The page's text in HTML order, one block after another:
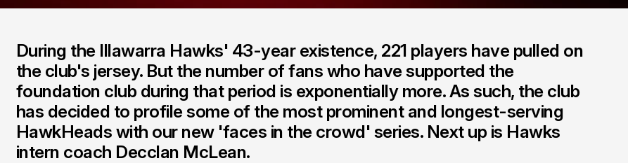
During the Illawarra Hawks' 43-year existence, 221 players have pulled on
the club's jersey. But the number of fans who have supported the
foundation club during that period is exponentially more. As such, the club
has decided to profile some of the most prominent and longest-serving
HawkHeads with our new 'faces in the crowd' series. Next up is Hawks
intern coach Decclan McLean.